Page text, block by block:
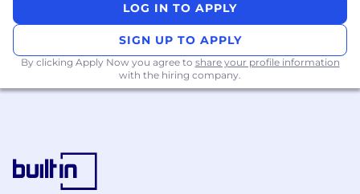
and comfort working in the detail
Proven ability to manage competing
priorities and deliver in a high demand
environment
A growth mindset and desire to broaden
reporting, accelerate content creation, and
drive greater efficiency across your team
LOG IN TO APPLY
SIGN UP TO APPLY
By clicking Apply Now you agree to share your profile information
with the hiring company.